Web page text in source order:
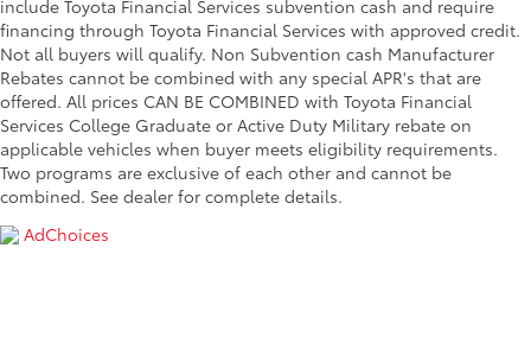
include Toyota Financial Services subvention cash and require
financing through Toyota Financial Services with approved credit.
Not all buyers will qualify. Non Subvention cash Manufacturer
Rebates cannot be combined with any special APR's that are
offered. All prices CAN BE COMBINED with Toyota Financial
Services College Graduate or Active Duty Military rebate on
applicable vehicles when buyer meets eligibility requirements.
Two programs are exclusive of each other and cannot be
combined. See dealer for complete details.
AdChoices